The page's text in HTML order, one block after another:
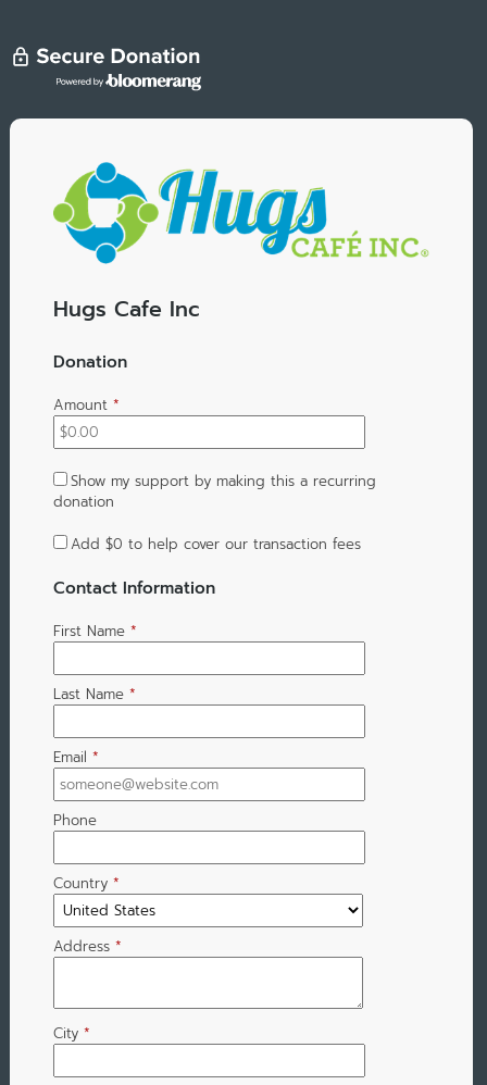
Hugs Cafe Inc
Donation
Amount *
Show my support by making this a recurring
donation
Add $0 to help cover our transaction fees
Contact Information
First Name *
Last Name *
Email *
Phone
Country *
Address *
City *